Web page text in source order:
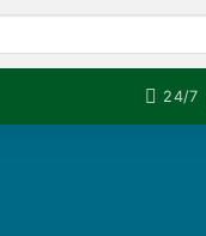
24/7